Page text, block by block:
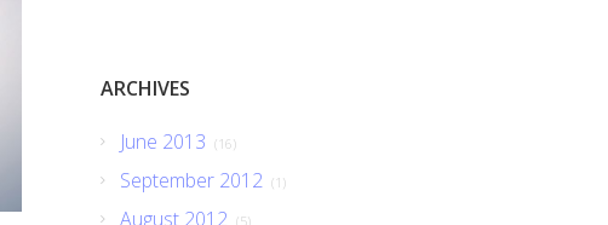
ARCHIVES
June 2013 (16)
September 2012 (1)
August 2012 (5)